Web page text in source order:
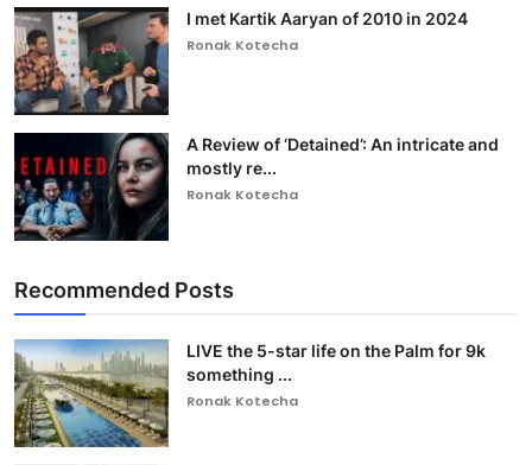
I met Kartik Aaryan of 2010 in 2024
Ronak Kotecha
A Review of ‘Detained’: An intricate and
mostly re...
Ronak Kotecha
Recommended Posts
LIVE the 5-star life on the Palm for 9k
something ...
Ronak Kotecha